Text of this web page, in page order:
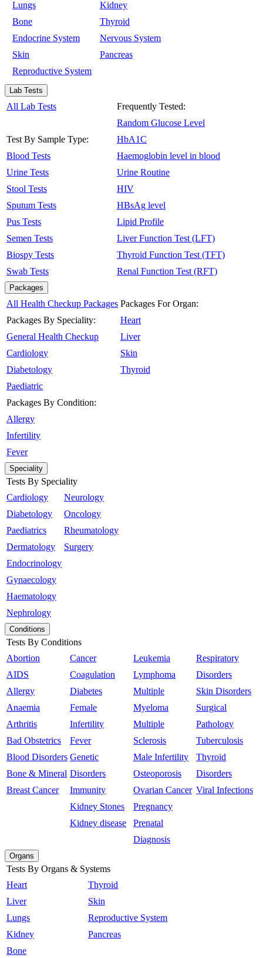
Lungs
Kidney
Bone
Thyroid
Endocrine System
Nervous System
Skin
Pancreas
Reproductive System
Lab Tests
All Lab Tests
Test By Sample Type:
Blood Tests
Urine Tests
Stool Tests
Sputum Tests
Pus Tests
Semen Tests
Biospy Tests
Swab Tests
Frequently Tested:
Random Glucose Level
HbA1C
Haemoglobin level in blood
Urine Routine
HIV
HBsAg level
Lipid Profile
Liver Function Test (LFT)
Thyroid Function Test (TFT)
Renal Function Test (RFT)
Packages
All Health Checkup Packages
Packages By Speciality:
General Health Checkup
Cardiology
Diabetology
Paediatric
Packages By Condition:
Allergy
Infertility
Fever
Packages For Organ:
Heart
Liver
Skin
Thyroid
Speciality
Tests By Speciality
Cardiology
Diabetology
Paediatrics
Dermatology
Endocrinology
Gynaecology
Haematology
Nephrology
Neurology
Oncology
Rheumatology
Surgery
Conditions
Tests By Conditions
Abortion
AIDS
Allergy
Anaemia
Arthritis
Bad Obstetrics
Blood Disorders
Bone & Mineral
Breast Cancer
Cancer
Coagulation
Diabetes
Female
Infertility
Fever
Genetic
Disorders
Immunity
Kidney Stones
Kidney disease
Leukemia
Lymphoma
Multiple
Myeloma
Multiple
Sclerosis
Male Infertility
Osteoporosis
Ovarian Cancer
Pregnancy
Prenatal
Diagnosis
Respiratory
Disorders
Skin Disorders
Surgical
Pathology
Tuberculosis
Thyroid
Disorders
Viral Infections
Organs
Tests By Organs & Systems
Heart
Liver
Lungs
Kidney
Bone
Thyroid
Skin
Reproductive System
Pancreas